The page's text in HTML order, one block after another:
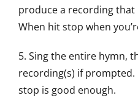
produce a recording that
When hit stop when
5. Sing the entire hymn,
recording(s) if
stop is good enough.